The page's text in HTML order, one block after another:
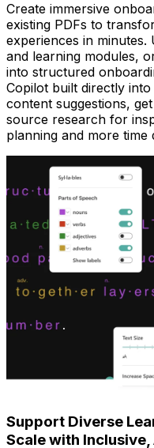
Create immersive
existing PDFs to
experiences in minutes.
and learning modules,
into structured
Copilot built directly
content suggestions,
source research for
planning and more time
Support Diverse
Scale with